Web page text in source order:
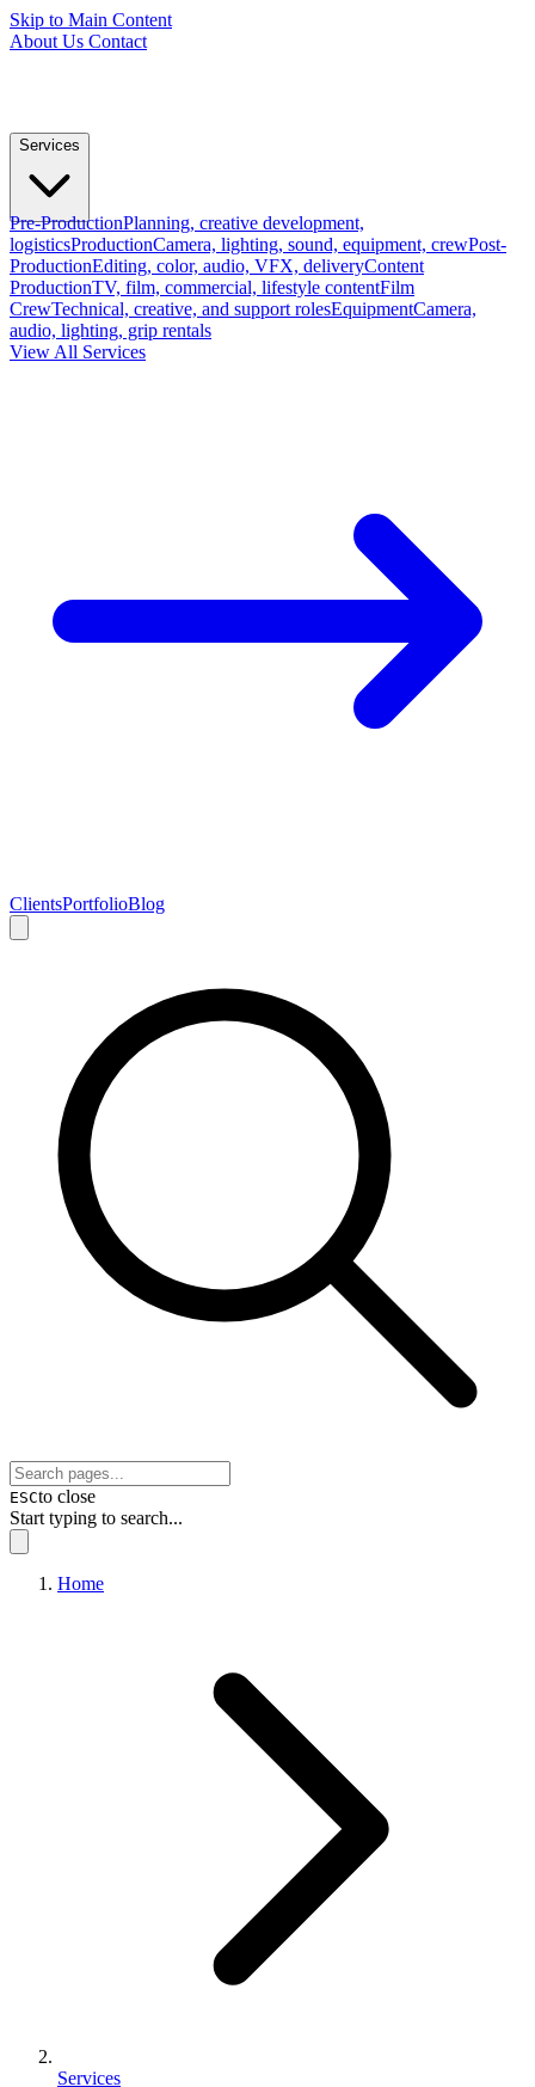
Skip to Main Content
About Us Contact
Services
Pre-ProductionPlanning, creative development,
logisticsProductionCamera, lighting, sound, equipment, crewPost-
ProductionEditing, color, audio, VFX, deliveryContent
ProductionTV, film, commercial, lifestyle contentFilm
CrewTechnical, creative, and support rolesEquipmentCamera,
audio, lighting, grip rentals
View All Services
ClientsPortfolioBlog
ESCto close
Start typing to search...
Home
Services